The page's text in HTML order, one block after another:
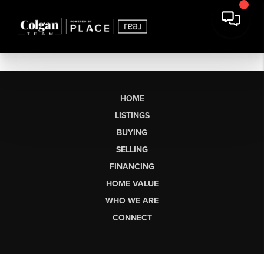
HOME
LISTINGS
BUYING
SELLING
FINANCING
HOME VALUE
WHO WE ARE
CONNECT